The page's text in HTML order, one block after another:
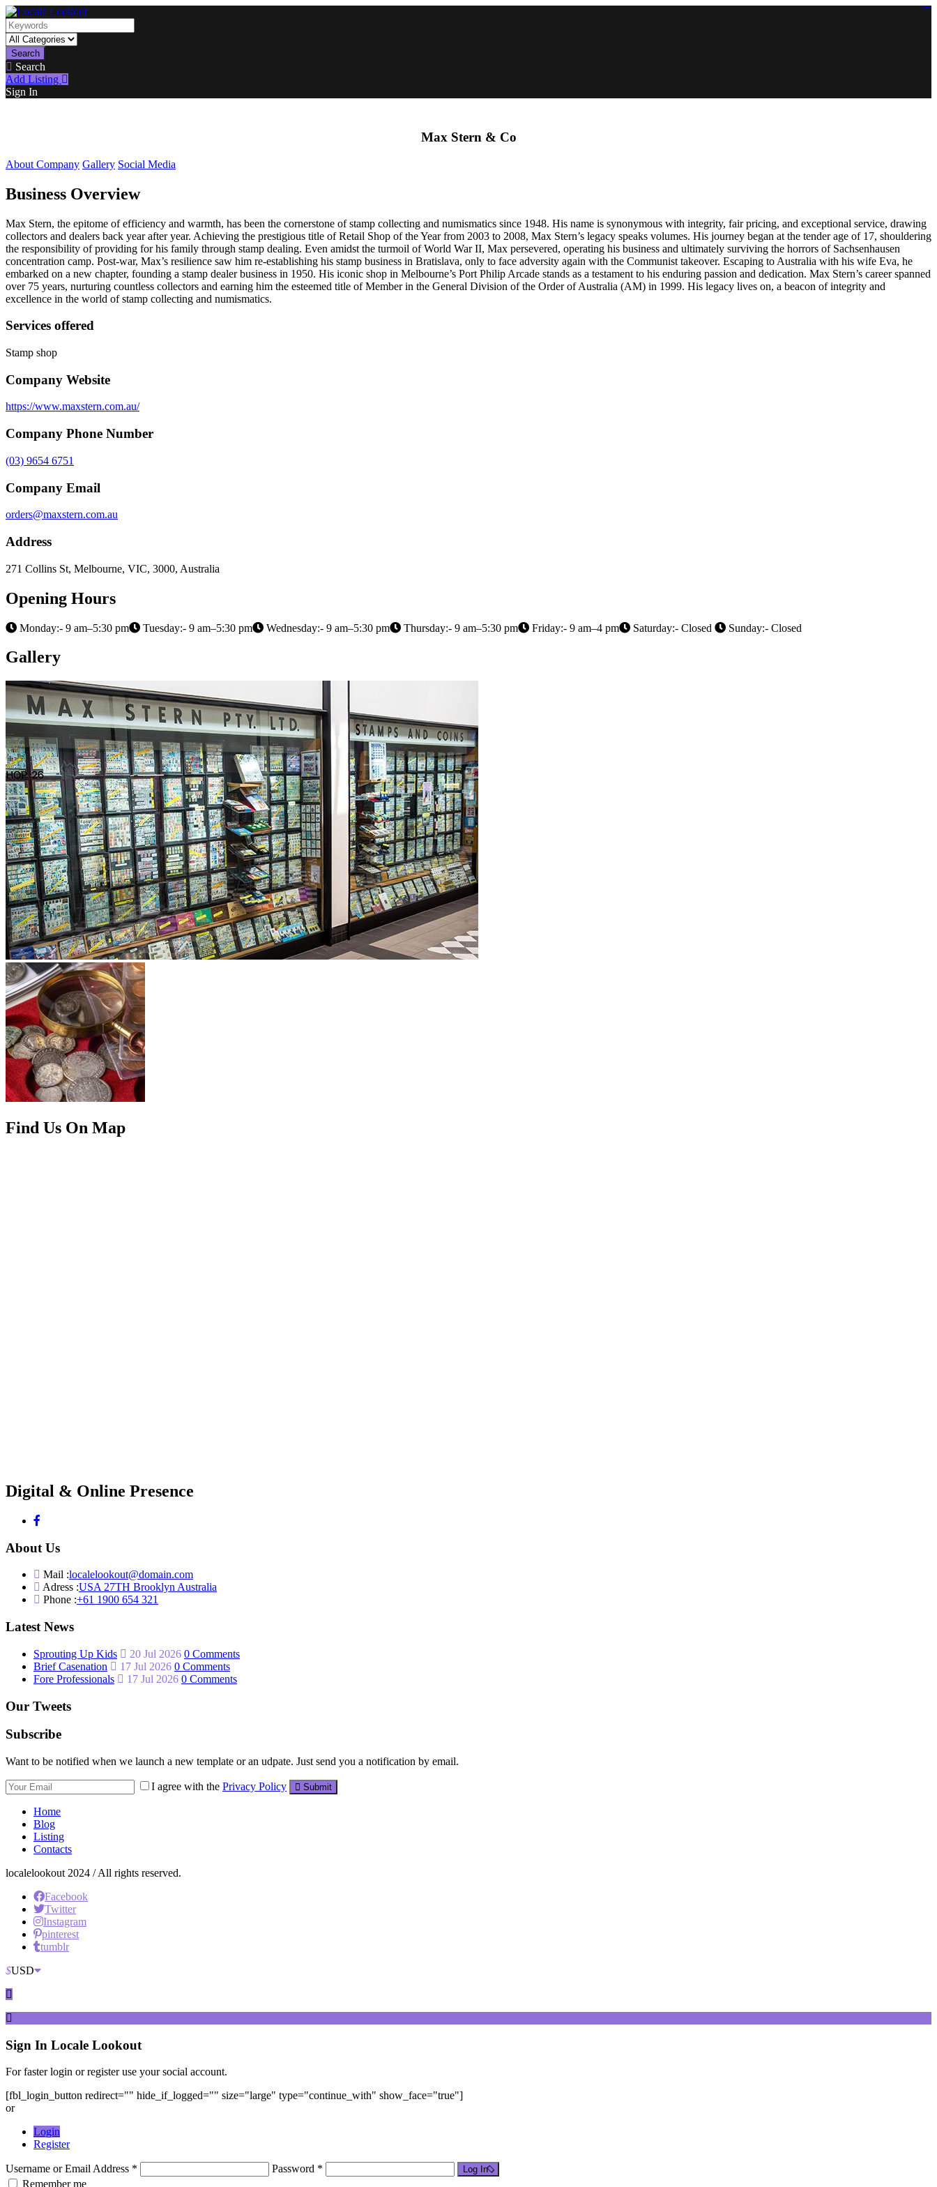
Search
Search
Add Listing
Sign In
Max Stern & Co
About Company Gallery Social Media
Business Overview
Max Stern, the epitome of efficiency and warmth, has been the cornerstone of stamp collecting and numismatics since 1948. His name is synonymous with integrity, fair pricing, and exceptional service, drawing
collectors and dealers back year after year. Achieving the prestigious title of Retail Shop of the Year from 2003 to 2008, Max Stern’s legacy speaks volumes. His journey began at the tender age of 17, shouldering
the responsibility of providing for his family through stamp dealing. Even amidst the turmoil of World War II, Max persevered, operating his business and ultimately surviving the horrors of Sachsenhausen
concentration camp. Post-war, Max’s resilience saw him re-establishing his stamp business in Bratislava, only to face adversity again with the Communist takeover. Escaping to Australia with his wife Eva, he
embarked on a new chapter, founding a stamp dealer business in 1950. His iconic shop in Melbourne’s Port Philip Arcade stands as a testament to his enduring passion and dedication. Max Stern’s career spanned
over 75 years, nurturing countless collectors and earning him the esteemed title of Member in the General Division of the Order of Australia (AM) in 1999. His legacy lives on, a beacon of integrity and
excellence in the world of stamp collecting and numismatics.
Services offered
Stamp shop
Company Website
https://www.maxstern.com.au/
Company Phone Number
(03) 9654 6751
Company Email
orders@maxstern.com.au
Address
271 Collins St, Melbourne, VIC, 3000, Australia
Opening Hours
Monday:- 9 am–5:30 pm Tuesday:- 9 am–5:30 pm Wednesday:- 9 am–5:30 pm Thursday:- 9 am–5:30 pm Friday:- 9 am–4 pm Saturday:- Closed Sunday:- Closed
Gallery
Find Us On Map
Digital & Online Presence
About Us
Mail :localelookout@domain.com
Adress :USA 27TH Brooklyn Australia
Phone :+61 1900 654 321
Latest News
Sprouting Up Kids 20 Jul 2026 0 Comments
Brief Casenation
17 Jul 2026 0 Comments
Fore Professionals
17 Jul 2026 0 Comments
Our Tweets
Subscribe
Want to be notified when we launch a new template or an udpate. Just send you a notification by email.
I agree with the Privacy Policy Submit
Home
Blog
Listing
Contacts
localelookout 2024 / All rights reserved.
Facebook
Twitter
Instagram
pinterest
tumblr
$USD
Sign In Locale Lookout
For faster login or register use your social account.
[fbl_login_button redirect="" hide_if_logged="" size="large" type="continue_with" show_face="true"]
or
Login
Register
Username or Email Address * Password * Log In
Remember me